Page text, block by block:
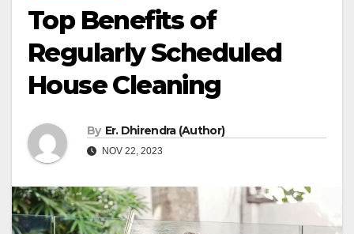
Top Benefits of
Regularly Scheduled
House Cleaning
By Er. Dhirendra (Author)
NOV 22, 2023